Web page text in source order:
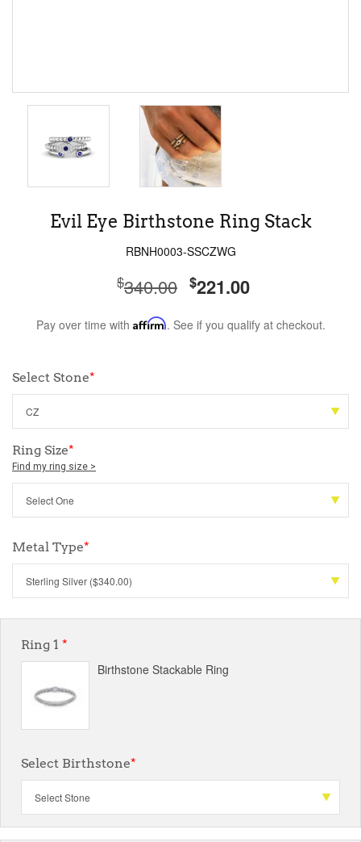
Evil Eye Birthstone Ring Stack
RBNH0003-SSCZWG
$340.00 $221.00
Pay over time with Affirm. See if you qualify at checkout.
Select Stone*
Ring Size*
Find my ring size >
Metal Type*
Ring 1 *
Birthstone Stackable Ring
Select Birthstone*